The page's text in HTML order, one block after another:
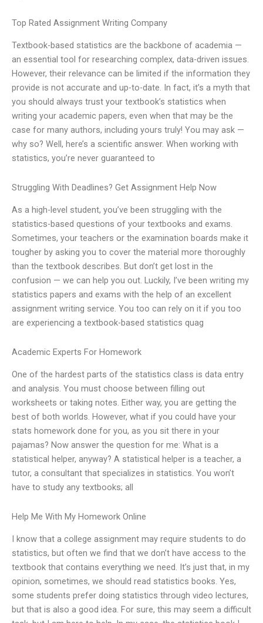
Top Rated Assignment Writing Company
Textbook-based statistics are the backbone of academia —
an essential tool for researching complex, data-driven issues.
However, their relevance can be limited if the information they
provide is not accurate and up-to-date. In fact, it’s a myth that
you should always trust your textbook’s statistics when
writing your academic papers, even when that may be the
case for many authors, including yours truly! You may ask —
why so? Well, here’s a scientific answer. When working with
statistics, you’re never guaranteed to
Struggling With Deadlines? Get Assignment Help Now
As a high-level student, you’ve been struggling with the
statistics-based questions of your textbooks and exams.
Sometimes, your teachers or the examination boards make it
tougher by asking you to cover the material more thoroughly
than the textbook describes. But don’t get lost in the
confusion — we can help you out. Luckily, I’ve been writing my
statistics papers and exams with the help of an excellent
assignment writing service. You too can rely on it if you too
are experiencing a textbook-based statistics quag
Academic Experts For Homework
One of the hardest parts of the statistics class is data entry
and analysis. You must choose between filling out
worksheets or taking notes. Either way, you are getting the
best of both worlds. However, what if you could have your
stats homework done for you, as you sit there in your
pajamas? Now answer the question for me: What is a
statistical helper, anyway? A statistical helper is a teacher, a
tutor, a consultant that specializes in statistics. You won’t
have to study any textbooks; all
Help Me With My Homework Online
I know that a college assignment may require students to do
statistics, but often we find that we don’t have access to the
textbook that contains everything we need. It’s just that, in my
opinion, sometimes, we should read statistics books. Yes,
some students prefer doing statistics through video lectures,
but that is also a good idea. For sure, this may seem a difficult